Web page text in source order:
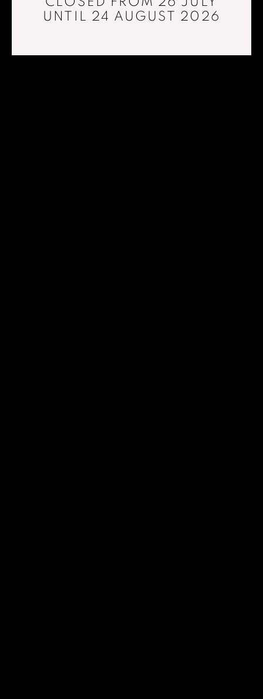
AT THE EDGE OF LIGHT
UNTIL 24 AUGUST 2026